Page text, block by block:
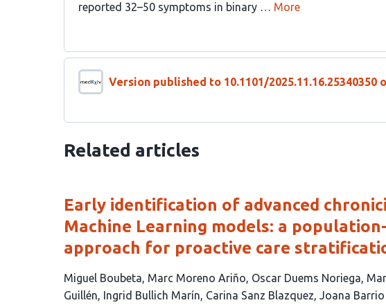
reported 32–50 symptoms in binary … More
Version published to 10.1101/2025.11.16.25340350
Related articles
Early identification of advanced
Machine Learning models: a
approach for proactive care
This
article
Miguel Boubeta Marc Moreno Ariño Oscar Duems Noriega
Guillén Ingrid Bullich Marín Carina Sanz Blazquez Joana